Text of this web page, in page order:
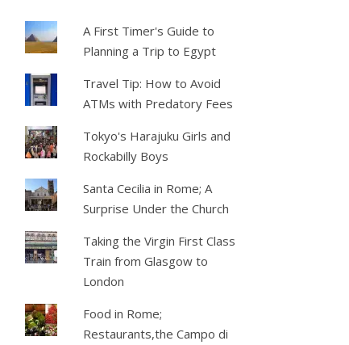
A First Timer's Guide to
Planning a Trip to Egypt
Travel Tip: How to Avoid
ATMs with Predatory Fees
Tokyo's Harajuku Girls and
Rockabilly Boys
Santa Cecilia in Rome; A
Surprise Under the Church
Taking the Virgin First Class
Train from Glasgow to
London
Food in Rome;
Restaurants,the Campo di